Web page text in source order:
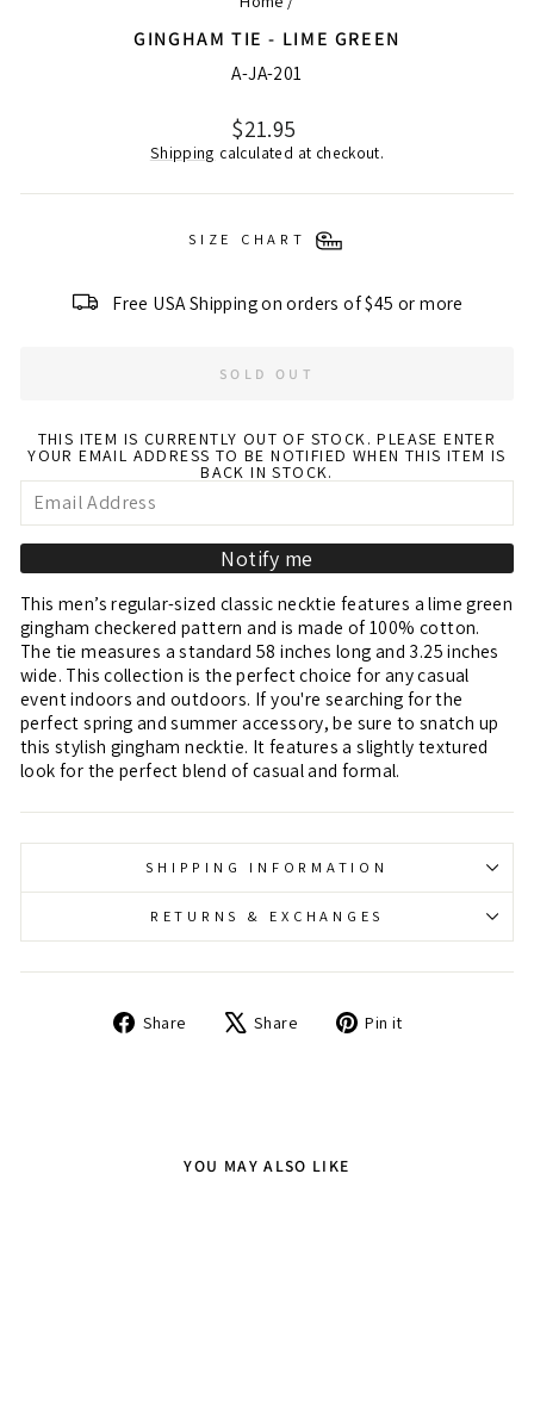
GINGHAM TIE - LIME GREEN
A-JA-201
Regular
price
$21.95
Shipping calculated at checkout.
SIZE CHART
Free USA Shipping on orders of $45 or more
SOLD OUT
THIS ITEM IS CURRENTLY OUT OF STOCK. PLEASE ENTER
YOUR EMAIL ADDRESS TO BE NOTIFIED WHEN THIS ITEM IS
BACK IN STOCK.
Notify me
This men’s regular-sized classic necktie features a lime green
gingham checkered pattern and is made of 100% cotton.
The tie measures a standard 58 inches long and 3.25 inches
wide. This collection is the perfect choice for any casual
event indoors and outdoors. If you're searching for the
perfect spring and summer accessory, be sure to snatch up
this stylish gingham necktie. It features a slightly textured
look for the perfect blend of casual and formal.
SHIPPING INFORMATION
RETURNS & EXCHANGES
Share
Share Share
Tweet Pin it
YOU MAY ALSO LIKE